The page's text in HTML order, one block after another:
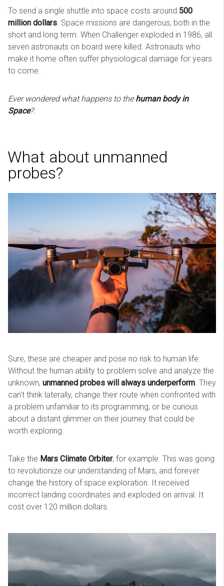
To send a single shuttle into space costs around 500
million dollars. Space missions are dangerous, both in the
short and long term. When Challenger exploded in 1986, all
seven astronauts on board were killed. Astronauts who
make it home often suffer physiological damage for years
to come.
Ever wondered what happens to the human body in
Space?.
What about unmanned
probes?
Sure, these are cheaper and pose no risk to human life.
Without the human ability to problem solve and analyze the
unknown, unmanned probes will always underperform. They
can't think laterally, change their route when confronted with
a problem unfamiliar to its programming, or be curious
about a distant glimmer on their journey that could be
worth exploring.
Take the Mars Climate Orbiter, for example. This was going
to revolutionize our understanding of Mars, and forever
change the history of space exploration. It received
incorrect landing coordinates and exploded on arrival. It
cost over 120 million dollars.